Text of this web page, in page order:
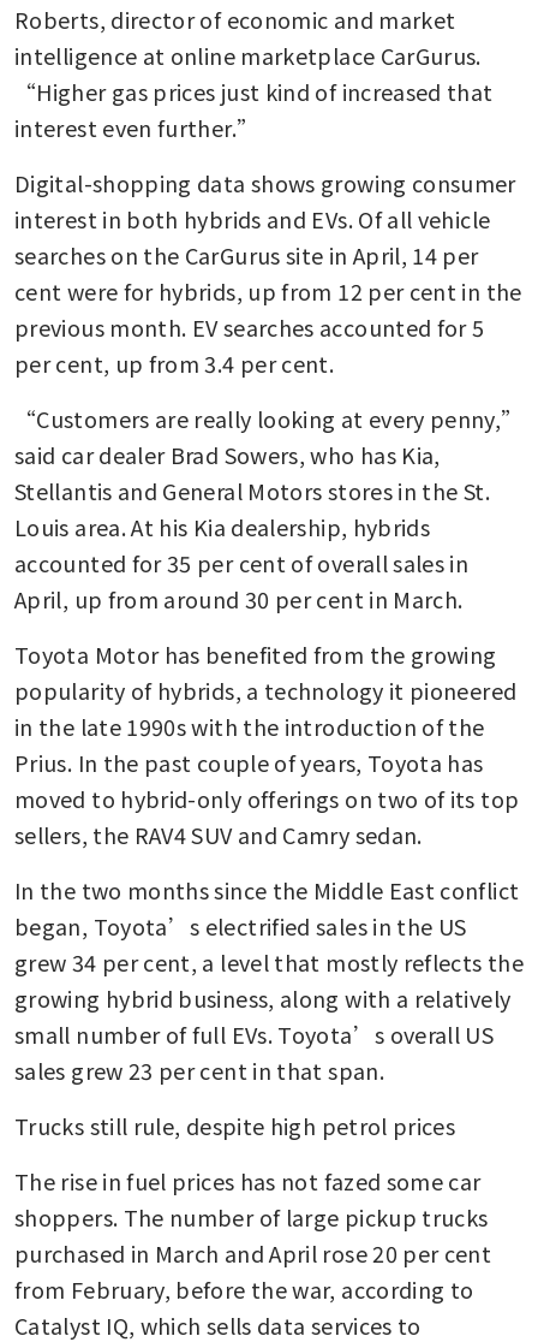
Toyota to build three assembly
plants in India’s Maharashtra:
Nikkei
Roberts, director of economic and market
intelligence at online marketplace CarGurus.
“Higher gas prices just kind of increased that
interest even further.”
Digital-shopping data shows growing consumer
interest in both hybrids and EVs. Of all vehicle
searches on the CarGurus site in April, 14 per
cent were for hybrids, up from 12 per cent in the
previous month. EV searches accounted for 5
per cent, up from 3.4 per cent.
“Customers are really looking at every penny,”
said car dealer Brad Sowers, who has Kia,
Stellantis and General Motors stores in the St.
Louis area. At his Kia dealership, hybrids
accounted for 35 per cent of overall sales in
April, up from around 30 per cent in March.
Toyota Motor has benefited from the growing
popularity of hybrids, a technology it pioneered
in the late 1990s with the introduction of the
Prius. In the past couple of years, Toyota has
moved to hybrid-only offerings on two of its top
sellers, the RAV4 SUV and Camry sedan.
In the two months since the Middle East conflict
began, Toyota’s electrified sales in the US
grew 34 per cent, a level that mostly reflects the
growing hybrid business, along with a relatively
small number of full EVs. Toyota’s overall US
sales grew 23 per cent in that span.
Trucks still rule, despite high petrol prices
The rise in fuel prices has not fazed some car
shoppers. The number of large pickup trucks
purchased in March and April rose 20 per cent
from February, before the war, according to
Catalyst IQ, which sells data services to